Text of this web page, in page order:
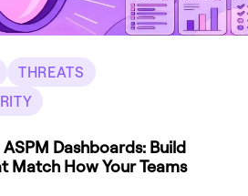
THREATS
Dashboards: Build
Match How Your Teams